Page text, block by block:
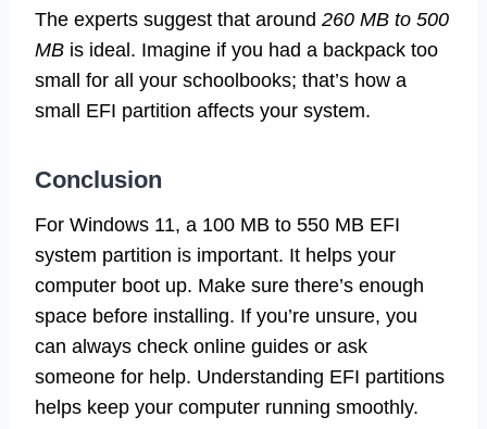
The experts suggest that around 260 MB to 500
MB is ideal. Imagine if you had a backpack too
small for all your schoolbooks; that’s how a
small EFI partition affects your system.
Conclusion
For Windows 11, a 100 MB to 550 MB EFI
system partition is important. It helps your
computer boot up. Make sure there’s enough
space before installing. If you’re unsure, you
can always check online guides or ask
someone for help. Understanding EFI partitions
helps keep your computer running smoothly.